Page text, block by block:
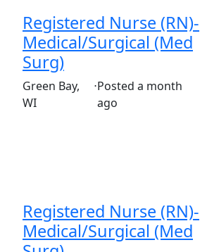
Registered Nurse (RN)-
Medical/Surgical (Med
Surg)
(Requisition ID: c381_365_R1036571)
Green Bay,
WI
⋅Posted a month
ago
Registered Nurse (RN)-
Medical/Surgical (Med